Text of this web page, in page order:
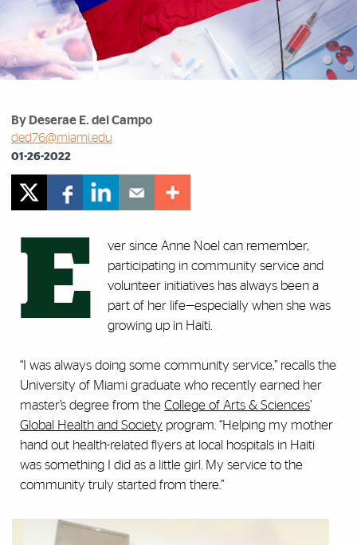
By Deserae E. del Campo
ded76@miami.edu
01-26-2022
E
ver since Anne Noel can remember,
participating in community service and
volunteer initiatives has always been a
part of her life—especially when she was
growing up in Haiti.
“I was always doing some community service,” recalls the
University of Miami graduate who recently earned her
master’s degree from the College of Arts & Sciences’
Global Health and Society program. “Helping my mother
hand out health-related flyers at local hospitals in Haiti
was something I did as a little girl. My service to the
community truly started from there.”